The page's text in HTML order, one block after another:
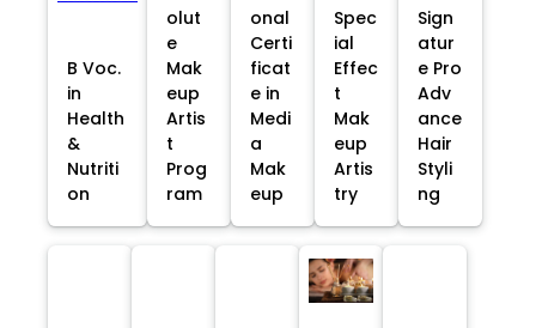
B Voc.
in
Health
&
Nutriti
on
olut
e
Mak
eup
Artis
t
Prog
ram
onal
Certi
ficat
e in
Medi
a
Mak
eup
Spec
ial
Effec
t
Mak
eup
Artis
try
Sign
atur
e Pro
Adv
ance
Hair
Styli
ng